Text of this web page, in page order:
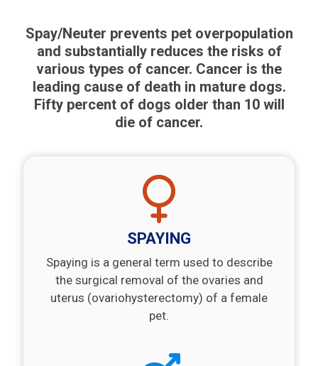
Spay/Neuter prevents pet overpopulation
and substantially reduces the risks of
various types of cancer. Cancer is the
leading cause of death in mature dogs.
Fifty percent of dogs older than 10 will
die of cancer.
SPAYING
Spaying is a general term used to describe
the surgical removal of the ovaries and
uterus (ovariohysterectomy) of a female
pet.